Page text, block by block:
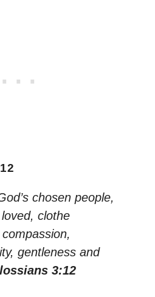
chosen people,
clothe
gentleness and
3:12